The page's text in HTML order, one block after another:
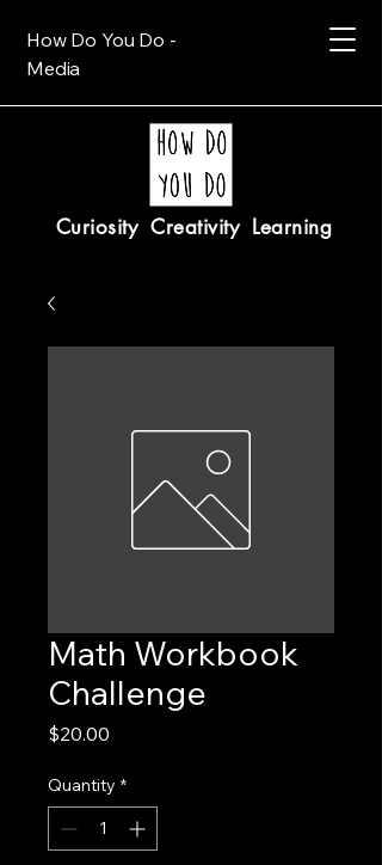
How Do You Do -
Media
Curiosity Creativity Learning
Math Workbook
Challenge
$20.00
Quantity *